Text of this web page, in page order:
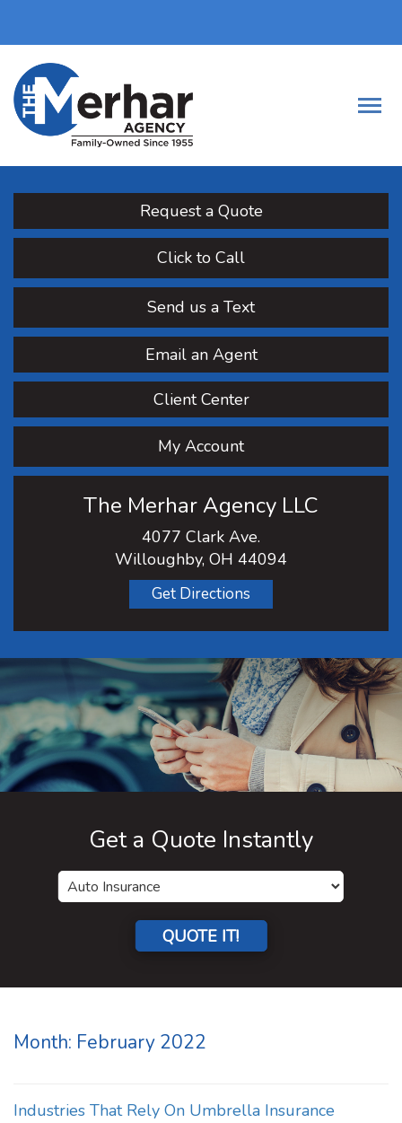
Request a Quote
Click to Call
Send us a Text
Email an Agent
Client Center
My Account
The Merhar Agency LLC
4077 Clark Ave.
Willoughby, OH 44094
Get Directions
Get a Quote Instantly
QUOTE IT!
Month: February 2022
Industries That Rely On Umbrella Insurance